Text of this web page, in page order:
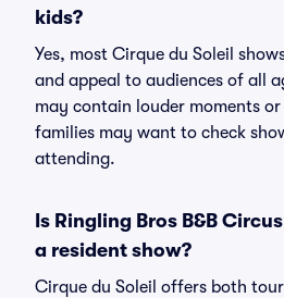
kids?
Yes, most Cirque du Soleil
and appeal to audiences of all
may contain louder moments
families may want to check
attending.
Is Ringling Bros B&B
a resident show?
Cirque du Soleil offers both